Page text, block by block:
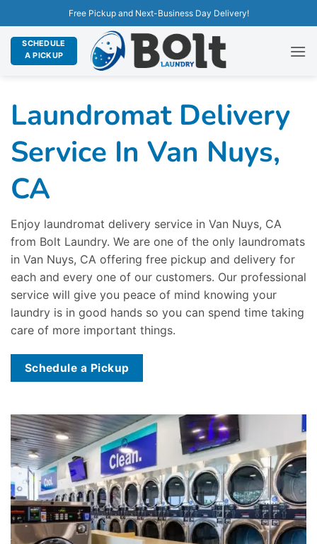
Free Pickup and Next-Business Day Delivery!
SCHEDULE
A PICKUP
Laundromat Delivery
Service In Van Nuys,
CA
Enjoy laundromat delivery service in Van Nuys, CA
from Bolt Laundry. We are one of the only laundromats
in Van Nuys, CA offering free pickup and delivery for
each and every one of our customers. Our professional
service will give you peace of mind knowing your
laundry is in good hands so you can spend time taking
care of more important things.
Schedule a Pickup